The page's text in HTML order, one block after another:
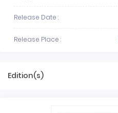
Release Date :
Release Place :
Edition(s)